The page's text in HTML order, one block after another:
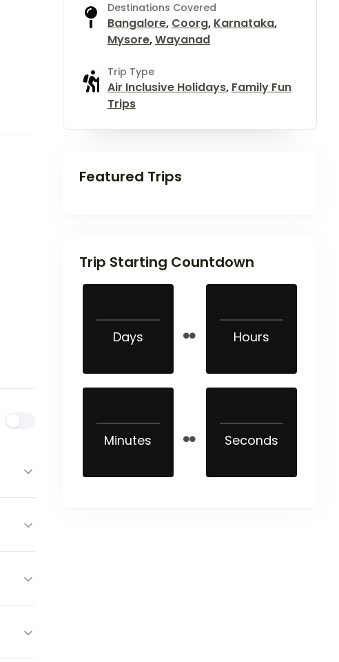
Destinations Covered
Bangalore, Coorg, Karnataka,
Mysore,Wayanad
Trip Type
Air Inclusive Holidays, Family Fun
Trips
Featured Trips
Trip Starting Countdown
Days Hours
Minutes Seconds